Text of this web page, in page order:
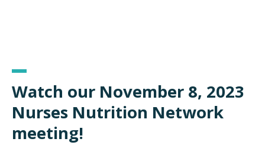
Watch our November 8, 2023
Nurses Nutrition Network
meeting!